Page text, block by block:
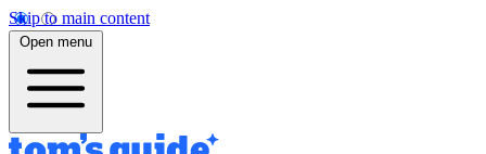
Skip to main content
Open menu